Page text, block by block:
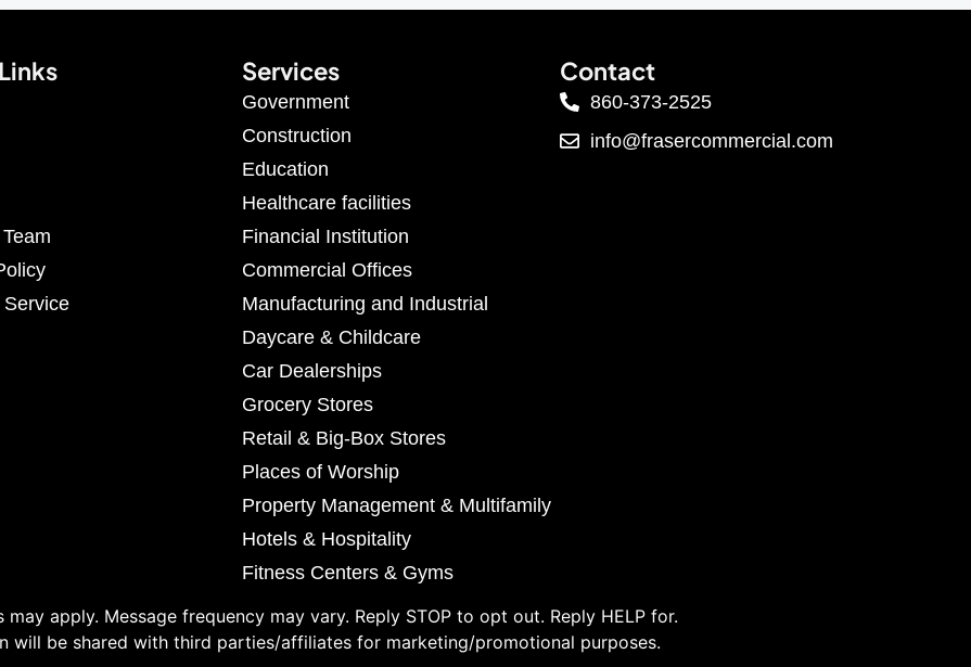
Service
Services
Government
Construction
Education
Healthcare facilities
Financial Institution
Commercial Offices
Manufacturing and Industrial
Daycare & Childcare
Car Dealerships
Grocery Stores
Retail & Big-Box Stores
Places of Worship
Property Management & Multifamily
Hotels & Hospitality
Fitness Centers & Gyms
Contact
860-373-2525
info@frasercommercial.com
may apply. Message frequency may vary. Reply STOP to opt out. Reply HELP for.
will be shared with third parties/affiliates for marketing/promotional purposes.